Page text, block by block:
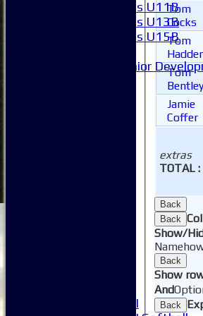
Girls U11B
Girls U13B
Girls U15B
Junior
Women's 1XI
extras
TOTAL :
Tom
Cocks
Tom
Tom
Bentley
Jamie
Coffer
Back
Back
Show/
Name
Back
Show
And
Back